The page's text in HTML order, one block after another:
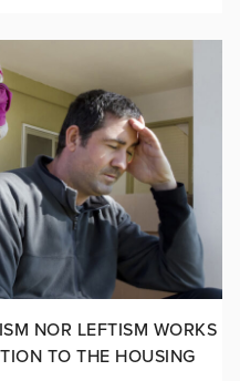
NOR LEFTISM WORKS
TO THE HOUSING